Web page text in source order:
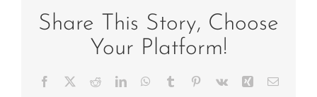
Share This Story, Choose
Your Platform!
Facebook RedditLinkedInWhatsApp
Tumblr Pinterest
Vk Xing Email